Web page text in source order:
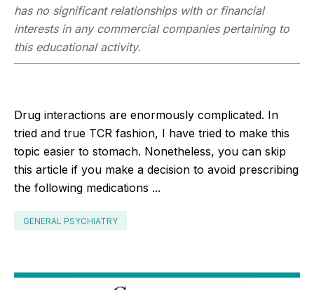
has no significant relationships with or financial
interests in any commercial companies pertaining to
this educational activity.
Drug interactions are enormously complicated. In
tried and true TCR fashion, I have tried to make this
topic easier to stomach. Nonetheless, you can skip
this article if you make a decision to avoid prescribing
the following medications ...
GENERAL PSYCHIATRY